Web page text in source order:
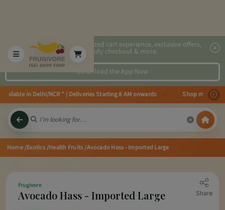
2x faster, personalized cart experience, exclusive offers,
speedy checkout & more.
Download the App Now
in Delhi/NCR * | Deliveries Starting 8 AM onwards Shop more, Save
Home/Exotics/Health Fruits/Avocado Hass - Imported Large
Frugivore
Avocado Hass - Imported Large Share